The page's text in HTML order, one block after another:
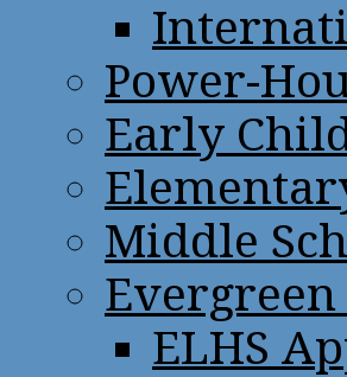
Power-
Early
Middle
Evergreen
ELHS